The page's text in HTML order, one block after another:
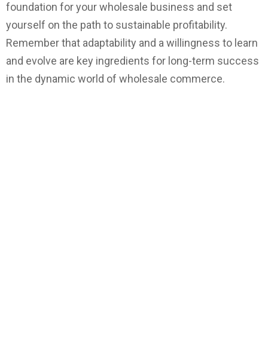
foundation for your wholesale business and set
yourself on the path to sustainable profitability.
Remember that adaptability and a willingness to learn
and evolve are key ingredients for long-term success
in the dynamic world of wholesale commerce.